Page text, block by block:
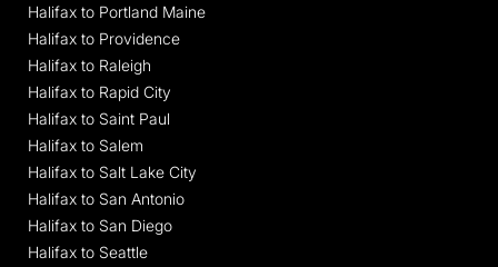
Halifax to Portland Maine
Halifax to Providence
Halifax to Raleigh
Halifax to Rapid City
Halifax to Saint Paul
Halifax to Salem
Halifax to Salt Lake City
Halifax to San Antonio
Halifax to San Diego
Halifax to Seattle